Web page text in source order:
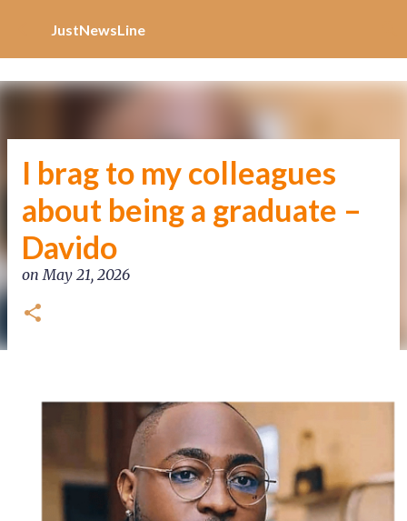
JustNewsLine
I brag to my colleagues
about being a graduate –
Davido
onMay 21, 2026